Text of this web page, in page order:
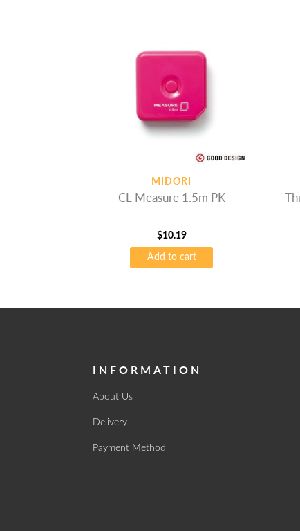
MIDORI
CL Measure 1.5m PK
$10.19
Add to cart
INFORMATION
About Us
Delivery
Payment Method